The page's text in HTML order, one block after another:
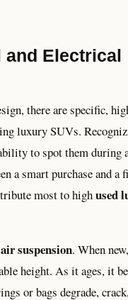
and Electrical
there are specific,
luxury SUVs.
to spot them during
a smart purchase and a
most to highused
air suspension. When
height. As it ages, it
or bags degrade,